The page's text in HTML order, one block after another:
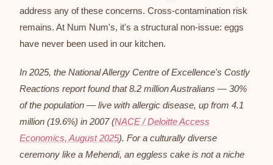
address any of these concerns. Cross-contamination risk
remains. At Num Num's, it's a structural non-issue: eggs
have never been used in our kitchen.
In 2025, the National Allergy Centre of Excellence's Costly
Reactions report found that 8.2 million Australians — 30%
of the population — live with allergic disease, up from 4.1
million (19.6%) in 2007 (NACE / Deloitte Access
Economics, August 2025). For a culturally diverse
ceremony like a Mehendi, an eggless cake is not a niche